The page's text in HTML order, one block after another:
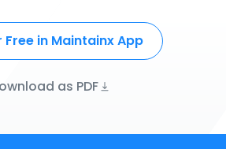
Free in Maintainx App
as PDF